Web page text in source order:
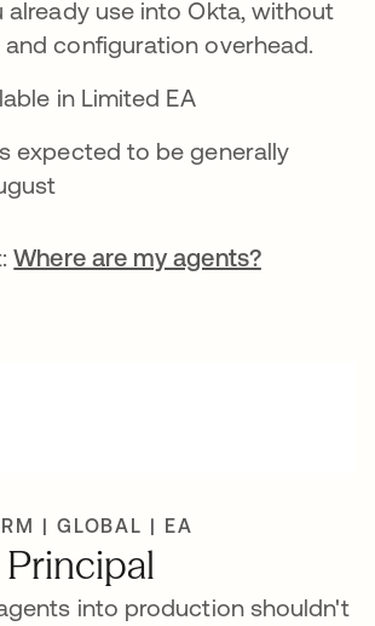
already use into Okta, without
configuration overhead.
in Limited EA
expected to be generally
Where are my agents?
| GLOBAL | EA
into production shouldn't